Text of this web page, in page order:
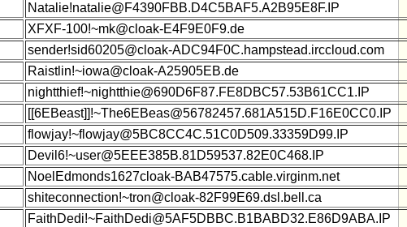
Natalie!natalie@F4390FBB.D4C5BAF5.A2B95E8F.IP
XFXF-100!~mk@cloak-E4F9E0F9.de
sender!sid60205@cloak-ADC94F0C.hampstead.irccloud.com
Raistlin!~iowa@cloak-A25905EB.de
nightthief!~nightthie@690D6F87.FE8DBC57.53B61CC1.IP
[[6EBeast]]!~The6EBeas@56782457.681A515D.F16E0CC0.IP
flowjay!~flowjay@5BC8CC4C.51C0D509.33359D99.IP
Devil6!~user@5EEE385B.81D59537.82E0C468.IP
NoelEdmonds1627cloak-BAB47575.cable.virginm.net
shiteconnection!~tron@cloak-82F99E69.dsl.bell.ca
FaithDedi!~FaithDedi@5AF5DBBC.B1BABD32.E86D9ABA.IP